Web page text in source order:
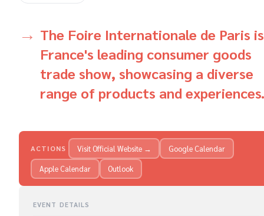
The Foire Internationale de Paris is
France's leading consumer goods
trade show, showcasing a diverse
range of products and experiences.
ACTIONS Visit Official Website → Google Calendar
Apple Calendar Outlook
EVENT DETAILS